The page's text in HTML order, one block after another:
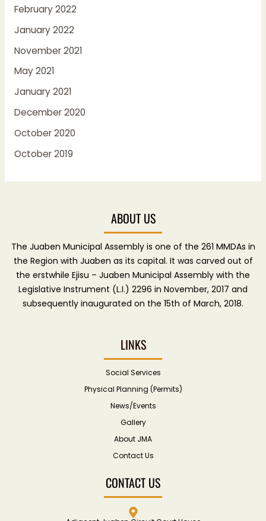
February 2022
January 2022
November 2021
May 2021
January 2021
December 2020
October 2020
October 2019
ABOUT US
The Juaben Municipal Assembly is one of the 261 MMDAs in
the Region with Juaben as its capital. It was carved out of
the erstwhile Ejisu – Juaben Municipal Assembly with the
Legislative Instrument (L.I.) 2296 in November, 2017 and
subsequently inaugurated on the 15th of March, 2018.
LINKS
Social Services
Physical Planning (Permits)
News/Events
Gallery
About JMA
Contact Us
CONTACT US